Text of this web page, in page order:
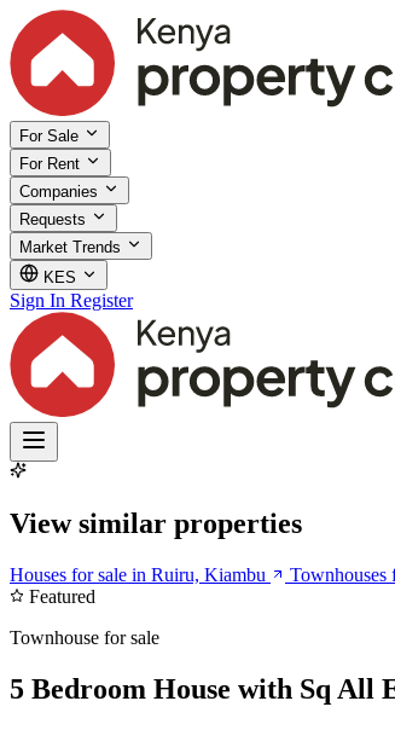
For Sale
For Rent
Companies
Requests
Market Trends
KES
Sign In Register
View similar properties
Houses for sale in Ruiru, Kiambu Townhouses
Featured
Townhouse for sale
5 Bedroom House with Sq All